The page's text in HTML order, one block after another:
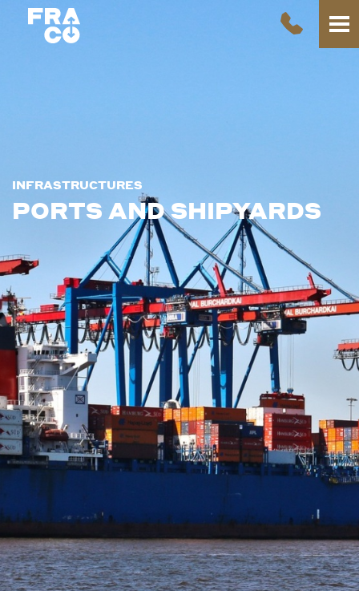
INFRASTRUCTURES
PORTS AND SHIPYARDS